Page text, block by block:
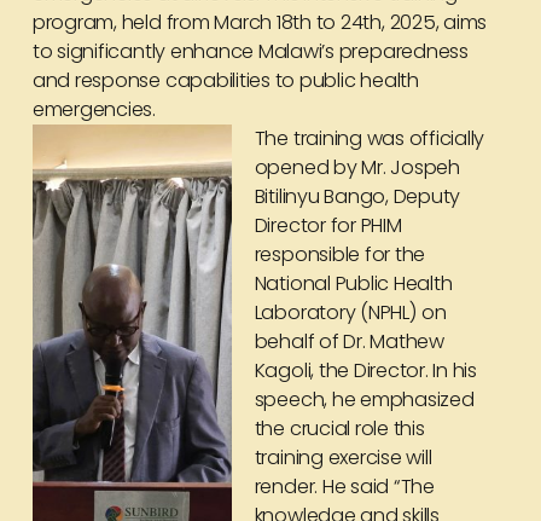
program, held from March 18th to 24th, 2025, aims
to significantly enhance Malawi’s preparedness
and response capabilities to public health
emergencies.
The training was officially
opened by Mr. Jospeh
Bitilinyu Bango, Deputy
Director for PHIM
responsible for the
National Public Health
Laboratory (NPHL) on
behalf of Dr. Mathew
Kagoli, the Director. In his
speech, he emphasized
the crucial role this
training exercise will
render. He said “The